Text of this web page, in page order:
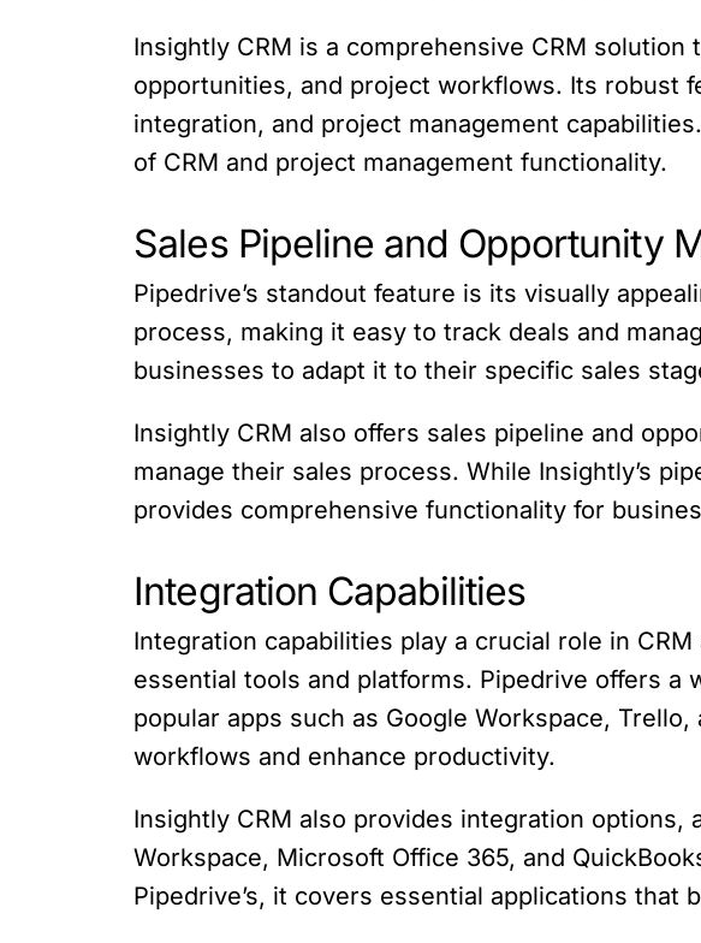
Insightly CRM is a comprehensive CRM
opportunities, and project workflows. Its robust
integration, and project management
of CRM and project management functionality.
Sales Pipeline and Opportunity
Pipedrive’s standout feature is its visually
process, making it easy to track deals and
businesses to adapt it to their specific sales
Insightly CRM also offers sales pipeline and
manage their sales process. While Insightly’s
provides comprehensive functionality for
Integration Capabilities
Integration capabilities play a crucial role in
essential tools and platforms. Pipedrive offers
popular apps such as Google Workspace,
workflows and enhance productivity.
Insightly CRM also provides integration
Workspace, Microsoft Office 365, and
Pipedrive’s, it covers essential applications that